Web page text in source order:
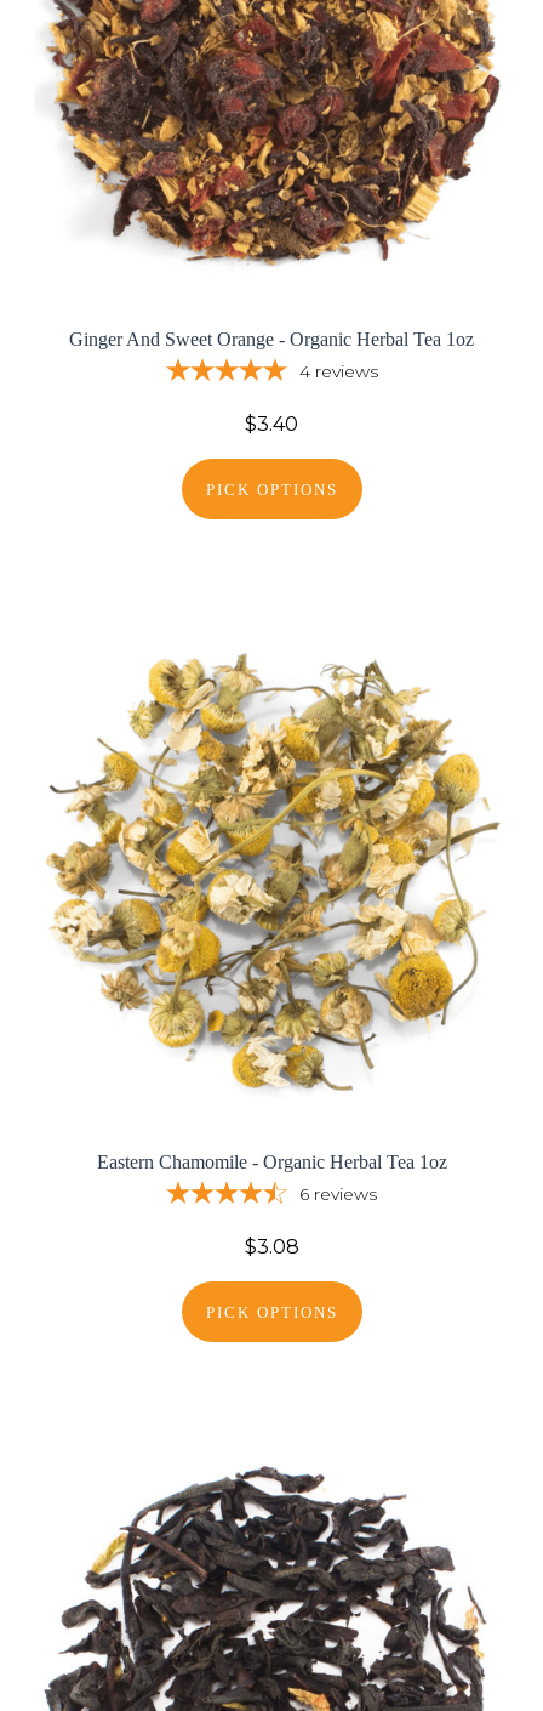
Ginger And Sweet Orange - Organic Herbal Tea 1oz
4 reviews
$3.40
PICK OPTIONS
Eastern Chamomile - Organic Herbal Tea 1oz
6 reviews
$3.08
PICK OPTIONS